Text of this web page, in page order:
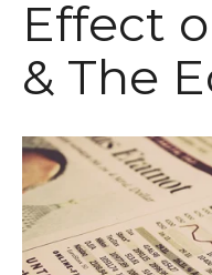
Effect
& The